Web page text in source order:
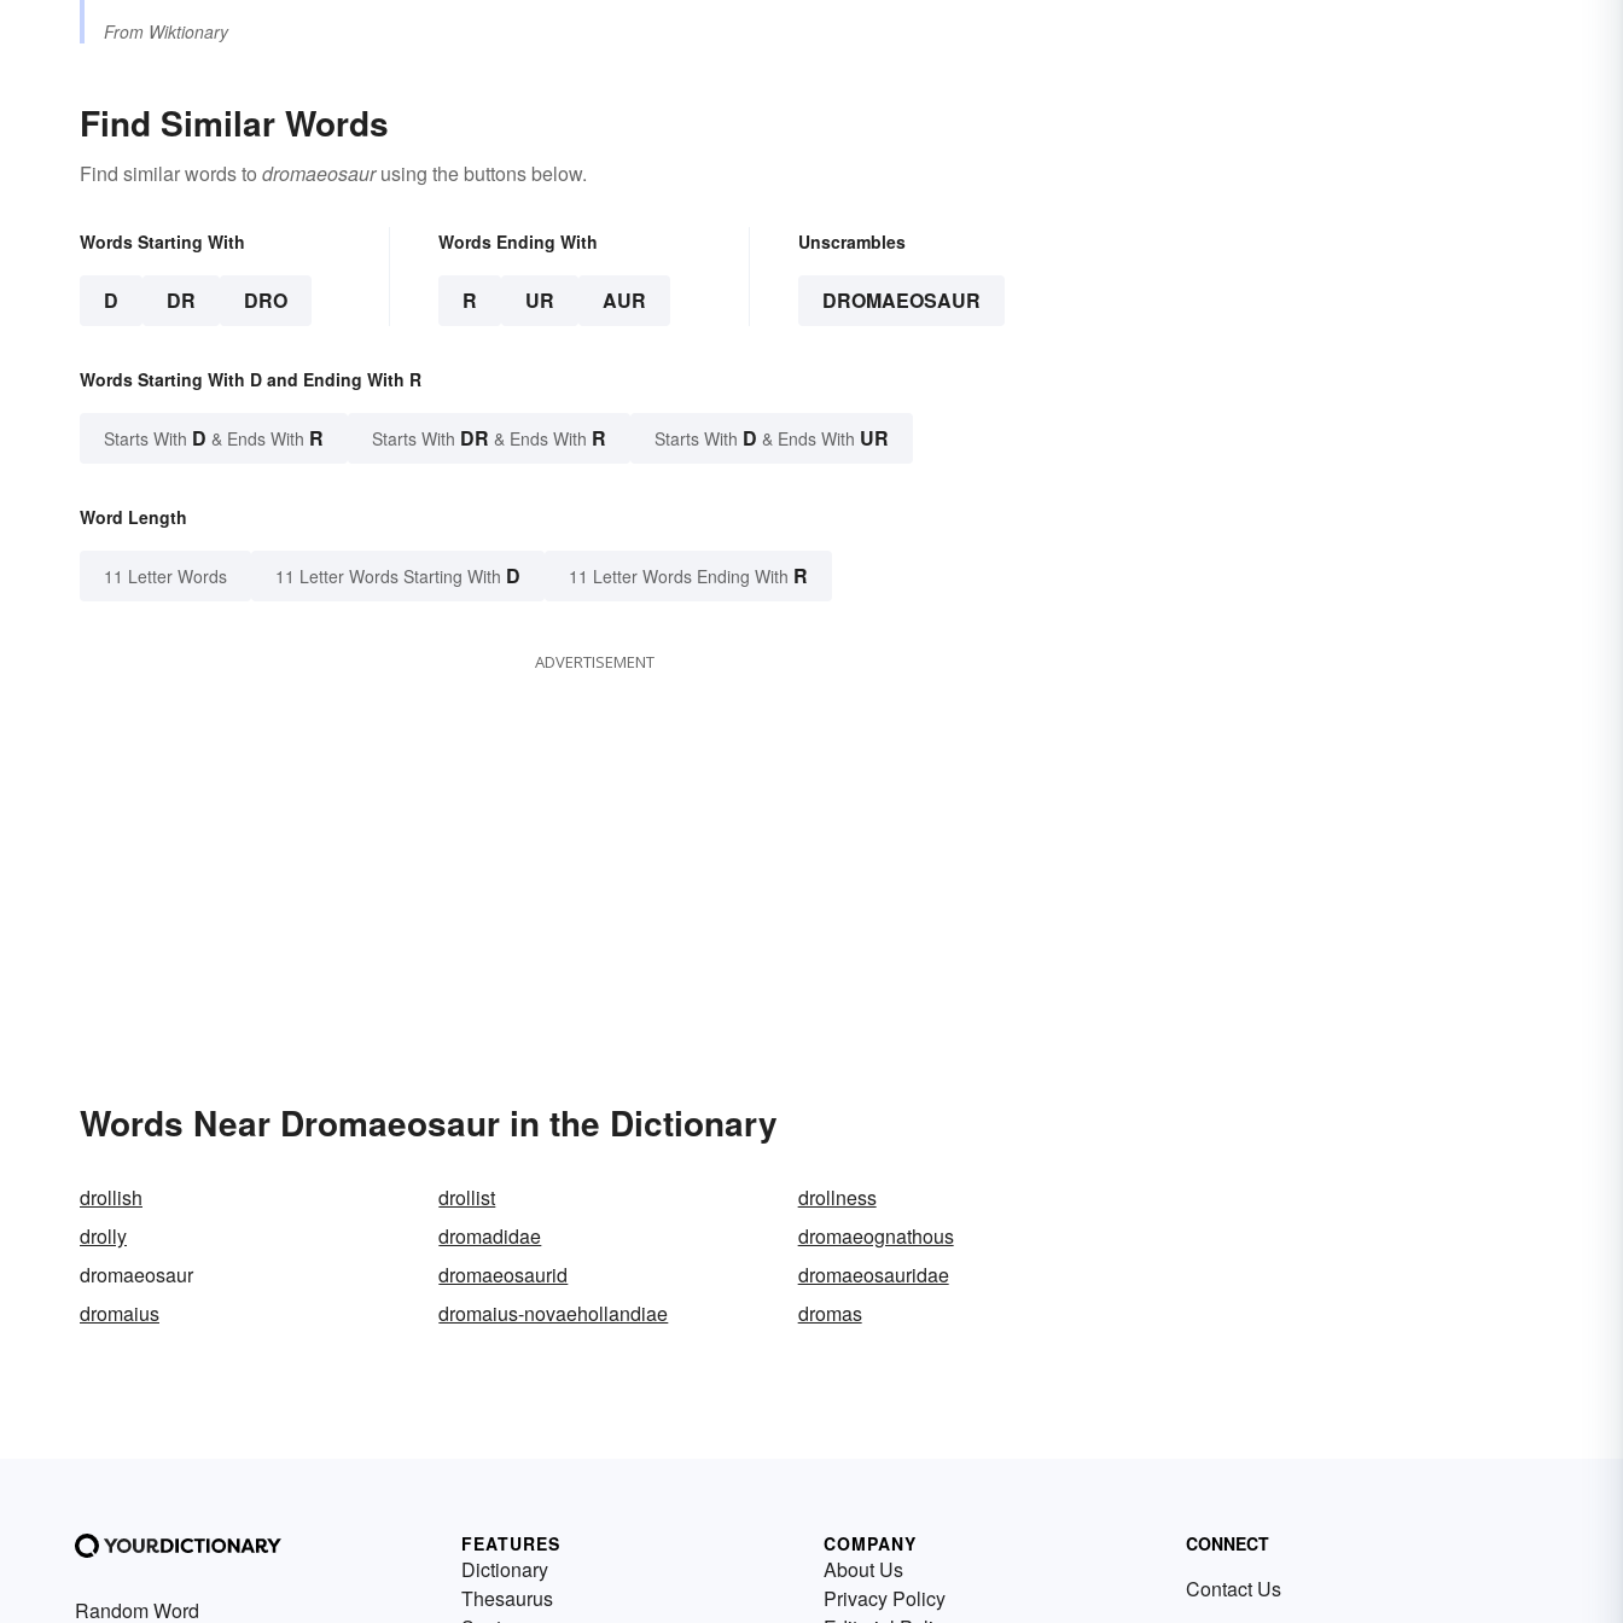
From Wiktionary
Find Similar Words
Find similar words to dromaeosaurusing the buttons below.
Words Starting With
D DR DRO
Words Ending With
R UR AUR
Unscrambles
DROMAEOSAUR
Words Starting With D and Ending With R
Starts With D & Ends With R Starts With DR & Ends With R Starts With D & Ends With UR
Word Length
11 Letter Words 11 Letter Words Starting With D 11 Letter Words Ending With R
ADVERTISEMENT
Words Near Dromaeosaur in the Dictionary
drollish drollist
drollness
drolly
dromadidae
dromaeognathous
dromaeosaur
dromaeosaurid
dromaeosauridae
dromaius
dromaius-novaehollandiae dromas
Random Word
FEATURES
Dictionary
Thesaurus
COMPANY
About Us
Privacy Policy
CONNECT
Contact Us